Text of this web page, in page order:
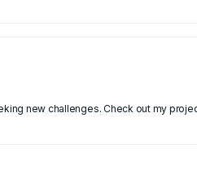
new challenges. Check out my